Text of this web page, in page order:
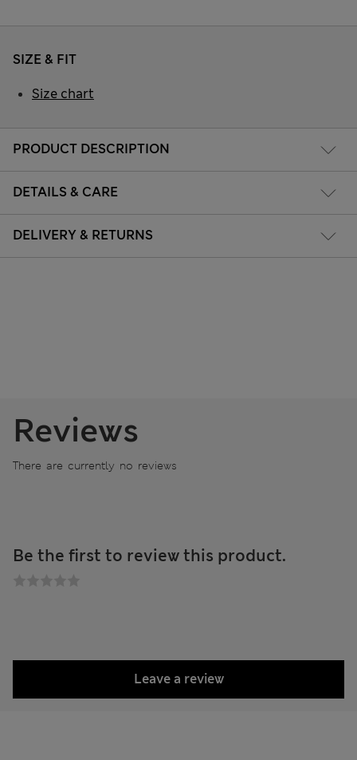
PRODUCT DESCRIPTION
DETAILS & CARE
DELIVERY & RETURNS
SIZE & FIT
Size chart
Reviews
There are currently no reviews
Be the first to review this product.
Leave a review